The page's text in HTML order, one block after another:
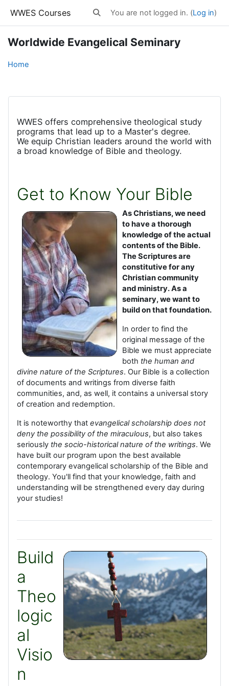
WWES Courses Toggle search input
You are not logged in. (Log in)
Worldwide Evangelical Seminary
Home
WWES offers comprehensive theological study
programs that lead up to a Master's degree.
We equip Christian leaders around the world with
a broad knowledge of Bible and theology.
Get to Know Your Bible
As Christians, we need
to have a thorough
knowledge of the actual
contents of the Bible.
The Scriptures are
constitutive for any
Christian community
and ministry. As a
seminary, we want to
build on that foundation.
In order to find the
original message of the
Bible we must appreciate
both the human and
divine nature of the Scriptures. Our Bible is a collection
of documents and writings from diverse faith
communities, and, as well, it contains a universal story
of creation and redemption.
It is noteworthy that evangelical scholarship does not
deny the possibility of the miraculous, but also takes
seriously the socio-historical nature of the writings. We
have built our program upon the best available
contemporary evangelical scholarship of the Bible and
theology. You'll find that your knowledge, faith and
understanding will be strengthened every day during
your studies!
Build
a
Theo
logic
al
Visio
n